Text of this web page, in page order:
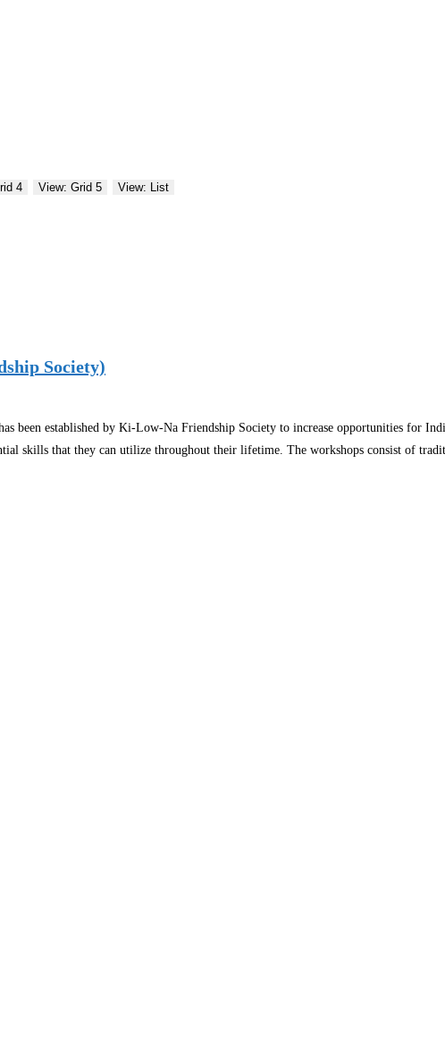
4 View: Grid 5 View: List
Society)
been established by Ki-Low-Na Friendship Society to increase opportunities for
skills that they can utilize throughout their lifetime. The workshops consist of